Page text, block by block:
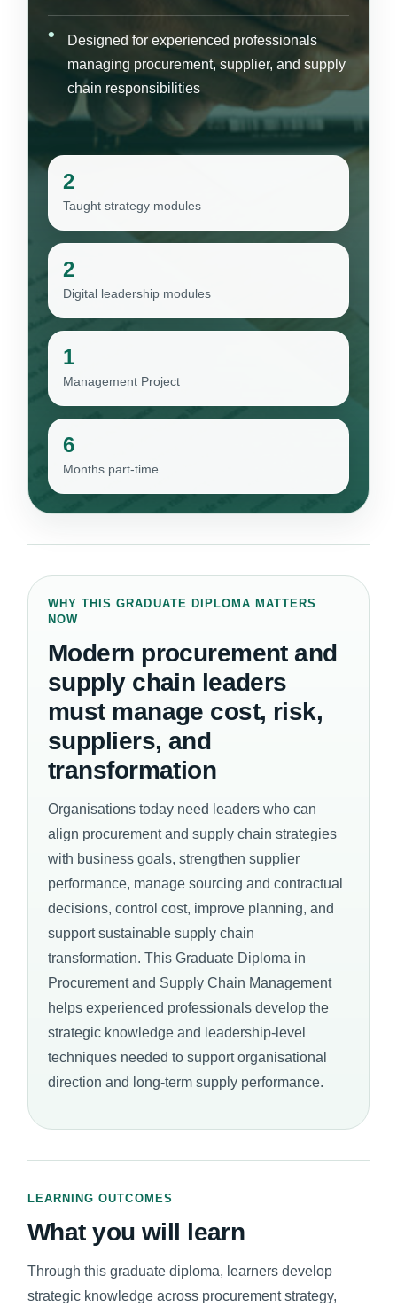
Designed for experienced professionals
managing procurement, supplier, and supply
chain responsibilities
2
Taught strategy modules
2
Digital leadership modules
1
Management Project
6
Months part-time
WHY THIS GRADUATE DIPLOMA MATTERS
NOW
Modern procurement and
supply chain leaders
must manage cost, risk,
suppliers, and
transformation
Organisations today need leaders who can
align procurement and supply chain strategies
with business goals, strengthen supplier
performance, manage sourcing and contractual
decisions, control cost, improve planning, and
support sustainable supply chain
transformation. This Graduate Diploma in
Procurement and Supply Chain Management
helps experienced professionals develop the
strategic knowledge and leadership-level
techniques needed to support organisational
direction and long-term supply performance.
LEARNING OUTCOMES
What you will learn
Through this graduate diploma, learners develop
strategic knowledge across procurement strategy,